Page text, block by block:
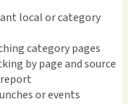
local or category
category pages
by page and source
or events